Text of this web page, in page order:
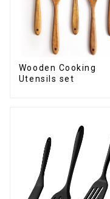
Wooden Cooking
Utensils set